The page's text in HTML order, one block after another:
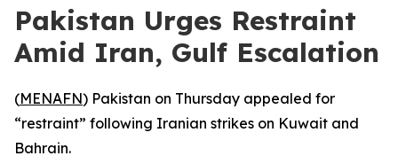
Pakistan Urges Restraint
Amid Iran, Gulf Escalation
(MENAFN) Pakistan on Thursday appealed for
“restraint” following Iranian strikes on Kuwait and
Bahrain.